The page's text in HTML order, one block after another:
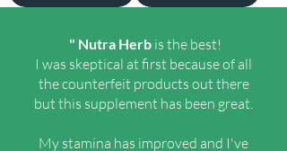
" Nutra Herbis the best!
I was skeptical at first because of all
the counterfeit products out there
but this supplement has been great.
My stamina has improved and I've